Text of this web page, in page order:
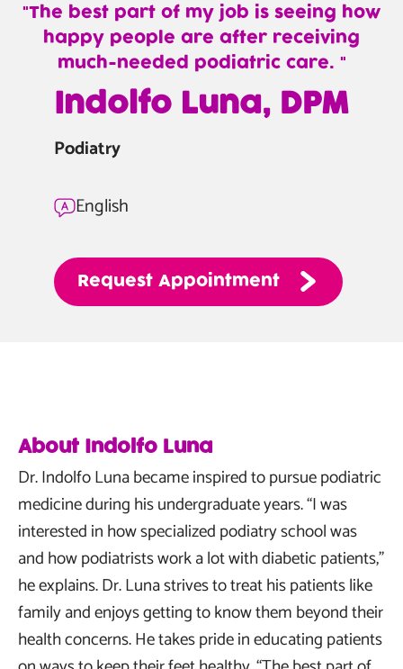
The best part of my job is seeing how
happy people are after receiving
much-needed podiatric care.
Indolfo
Luna,
Indolfo Luna, DPM
Podiatry
English
Request Appointment
About Indolfo Luna
Dr. Indolfo Luna became inspired to pursue podiatric
medicine during his undergraduate years. “I was
interested in how specialized podiatry school was
and how podiatrists work a lot with diabetic patients,”
he explains. Dr. Luna strives to treat his patients like
family and enjoys getting to know them beyond their
health concerns. He takes pride in educating patients